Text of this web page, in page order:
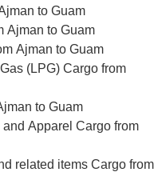
Cargo from Ajman to Guam
Cargo from Ajman to Guam
Ajman to Guam
(LPG) Cargo from
to Guam
related items Cargo from